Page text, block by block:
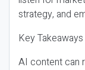
strategy, and
Key Takeaways
AI content can